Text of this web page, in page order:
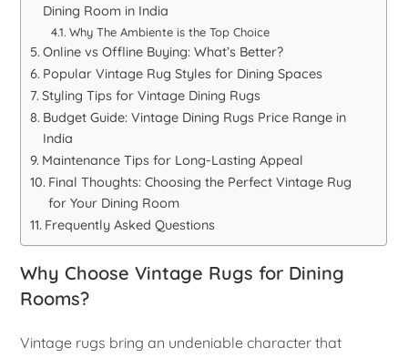
Dining Room in India
Why The Ambiente is the Top Choice
Online vs Offline Buying: What’s Better?
Popular Vintage Rug Styles for Dining Spaces
Styling Tips for Vintage Dining Rugs
Budget Guide: Vintage Dining Rugs Price Range in
India
Maintenance Tips for Long-Lasting Appeal
Final Thoughts: Choosing the Perfect Vintage Rug
for Your Dining Room
Frequently Asked Questions
Why Choose Vintage Rugs for Dining
Rooms?
Vintage rugs bring an undeniable character that